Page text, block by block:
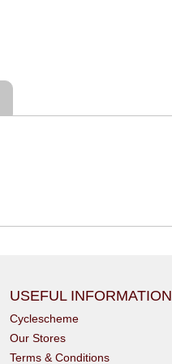
USEFUL INFORMATION
Cyclescheme
Our Stores
Terms & Conditions